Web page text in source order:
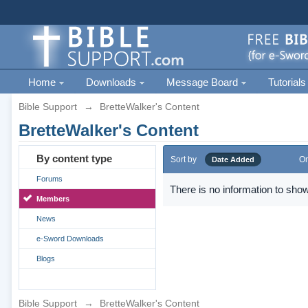
Home Downloads Message Board Tutorials
Bible Support → BretteWalker's Content
BretteWalker's Content
By content type
Forums
Members
News
e-Sword Downloads
Blogs
Sort by Date Added
There is no information to
Bible Support → BretteWalker's Content